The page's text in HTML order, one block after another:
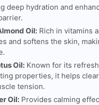
deep hydration and
Oil: Rich in vitamins
and softens the skin,
Oil: Known for its
properties, it helps
tension.
Oil: Provides calming